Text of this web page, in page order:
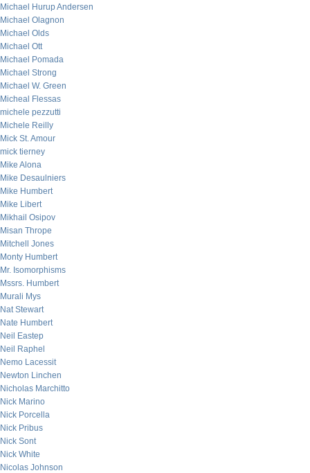
Michael Hurup Andersen
Michael Olagnon
Michael Olds
Michael Ott
Michael Pomada
Michael Strong
Michael W. Green
Micheal Flessas
michele pezzutti
Michele Reilly
Mick St. Amour
mick tierney
Mike Alona
Mike Desaulniers
Mike Humbert
Mike Libert
Mikhail Osipov
Misan Thrope
Mitchell Jones
Monty Humbert
Mr. Isomorphisms
Mssrs. Humbert
Murali Mys
Nat Stewart
Nate Humbert
Neil Eastep
Neil Raphel
Nemo Lacessit
Newton Linchen
Nicholas Marchitto
Nick Marino
Nick Porcella
Nick Pribus
Nick Sont
Nick White
Nicolas Johnson